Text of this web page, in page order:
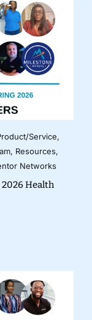
Service,
, Resources,
Networks
Health